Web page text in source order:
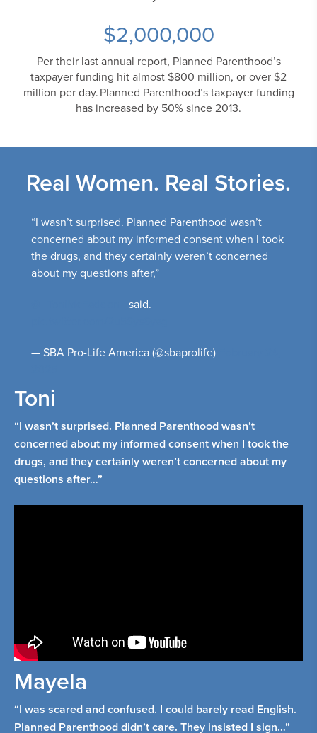
$2,000,000
Per their last annual report, Planned Parenthood’s
taxpayer funding hit almost $800 million, or over $2
million per day. Planned Parenthood’s taxpayer funding
has increased by 50% since 2013.
Real Women. Real Stories.
“I wasn’t surprised. Planned Parenthood wasn’t
concerned about my informed consent when I took
the drugs, and they certainly weren’t concerned
about my questions after,”
said.
— SBA Pro-Life America (@sbaprolife)
Toni
“I wasn’t surprised. Planned Parenthood wasn’t
concerned about my informed consent when I took the
drugs, and they certainly weren’t concerned about my
questions after…”
Mayela
“I was scared and confused. I could barely read English.
Planned Parenthood didn’t care. They insisted I sign…”